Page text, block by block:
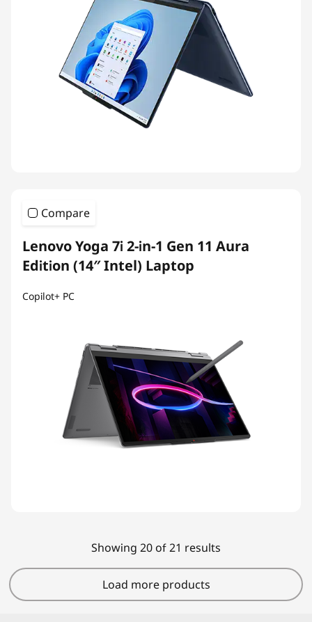
Compare
Lenovo Yoga 7i 2-in-1 Gen 11 Aura
Edition (14″ Intel) Laptop
Copilot+ PC
Showing 20 of 21 results
Load more products